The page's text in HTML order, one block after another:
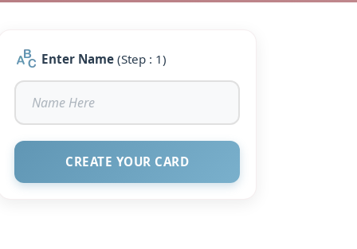
Enter Name(Step : 1)
CREATE YOUR CARD